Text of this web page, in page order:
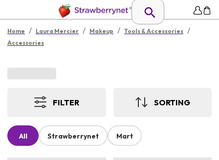
Home / Laura Mercier / Makeup / Tools & Accessories /
Accessories
FILTER SORTING
All Strawberrynet Mart